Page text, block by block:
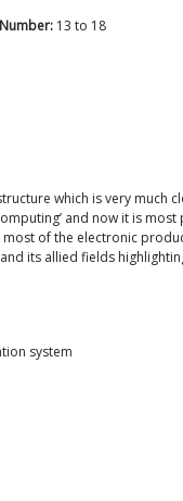
13 to 18
which is very much
and now it is
of the electronic
its allied fields
system